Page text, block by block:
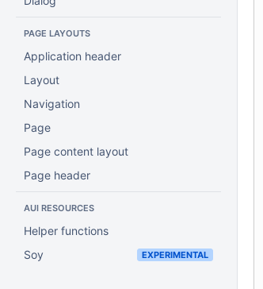
PAGE LAYOUTS
Application header
Layout
Navigation
Page
Page content layout
Page header
AUI RESOURCES
Helper functions
Soy
EXPERIMENTAL